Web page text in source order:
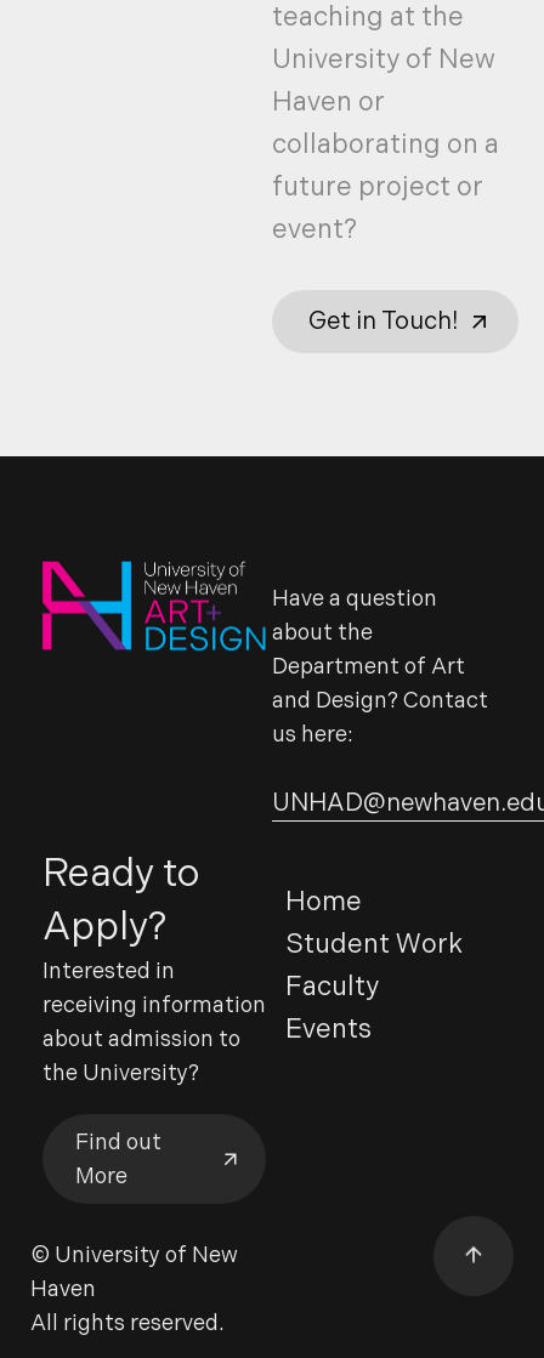
teaching at the
University of New
Haven or
collaborating on a
future project or
event?
Get in Touch!
Have a question
about the
Department of Art
and Design? Contact
us here:
Ready to
Apply?
Interested in
receiving information
about admission to
the University?
Find out
More
Home
Student Work
Faculty
Events
© University of New
Haven
All rights reserved.